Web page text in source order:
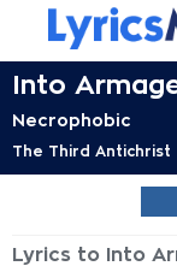
Into
Necrophobic
The Third Antichrist
Lyrics to Into